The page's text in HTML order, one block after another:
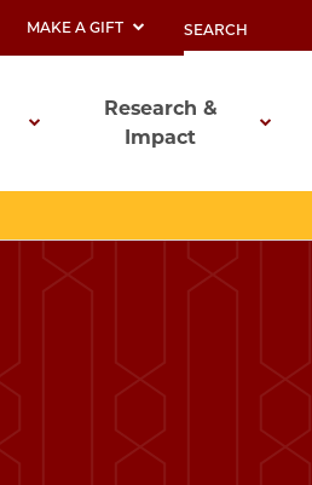
MAKE A GIFT
Research &
Impact